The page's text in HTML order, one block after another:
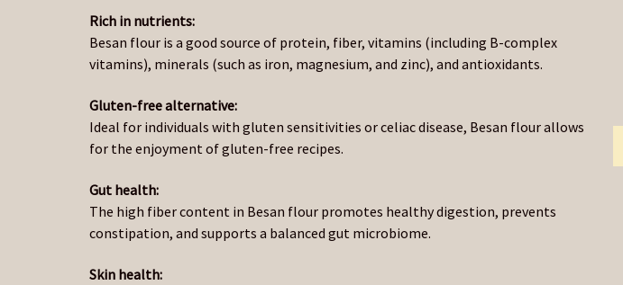
Rich in nutrients:
Besan flour is a good source of protein, fiber, vitamins (including B-complex
vitamins), minerals (such as iron, magnesium, and zinc), and antioxidants.
Gluten-free alternative:
Ideal for individuals with gluten sensitivities or celiac disease, Besan flour allows
for the enjoyment of gluten-free recipes.
Gut health:
The high fiber content in Besan flour promotes healthy digestion, prevents
constipation, and supports a balanced gut microbiome.
Skin health: